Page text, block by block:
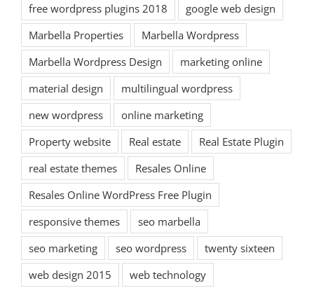
free wordpress plugins 2018
google web design
Marbella Properties
Marbella Wordpress
Marbella Wordpress Design
marketing online
material design
multilingual wordpress
new wordpress
online marketing
Property website
Real estate
Real Estate Plugin
real estate themes
Resales Online
Resales Online WordPress Free Plugin
responsive themes
seo marbella
seo marketing
seo wordpress
twenty sixteen
web design 2015
web technology